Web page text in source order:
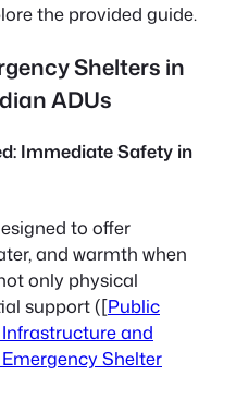
the provided guide.
Shelters in
ADUs
Immediate Safety in
to offer
and warmth when
only physical
support ([Public
and
Shelter